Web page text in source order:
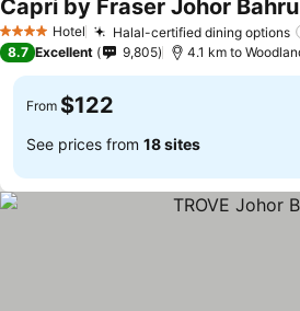
4 Stars Hotel Halal-certified dining options
Capri by Fraser Johor Bahru
8.7 Excellent 9,805 4.1 km to
From $122
See prices from 18 sites